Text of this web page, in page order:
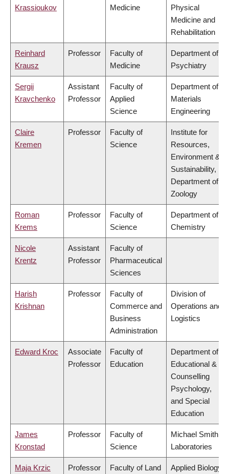
Krassioukov Medicine
Physical
Medicine and
Rehabilitation
Reinhard
Krausz
Professor
Faculty of
Medicine
Department of
Psychiatry
Sergii
Kravchenko
Assistant
Professor
Faculty of
Applied
Science
Department of
Materials
Engineering
Claire
Kremen
Professor
Faculty of
Science
Institute for
Resources,
Environment &
Sustainability,
Department of
Zoology
Roman
Krems
Professor
Faculty of
Science
Department of
Chemistry
Nicole
Krentz
Assistant
Professor
Faculty of
Pharmaceutical
Sciences
Harish
Krishnan
Professor
Faculty of
Commerce and
Business
Administration
Division of
Operations and
Logistics
Edward Kroc
Associate
Professor
Faculty of
Education
Department of
Educational &
Counselling
Psychology,
and Special
Education
James
Kronstad
Professor
Faculty of
Science
Michael Smith
Laboratories
Maja Krzic Professor
Faculty of Land
Applied Biology,